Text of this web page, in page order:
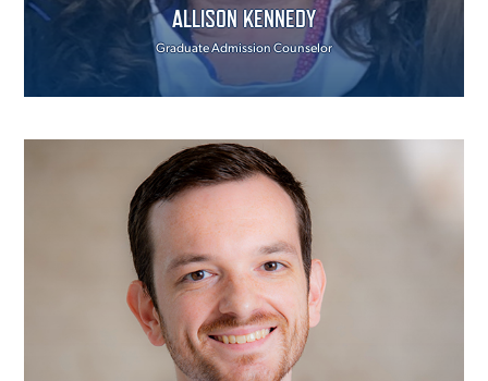
ALLISON KENNEDY
Graduate Admission Counselor